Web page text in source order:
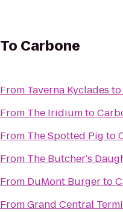
To Carbone
From Taverna Kyclades to
From The Iridiumto
From The Spotted Pig to
From The Butcher's
From DuMont Burgerto
FromGrand Central